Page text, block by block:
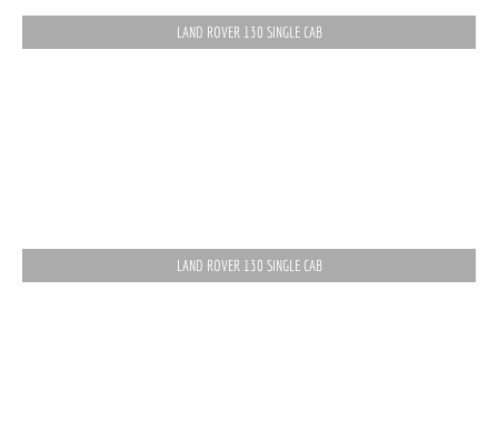
LAND ROVER 130 SINGLE CAB
LAND ROVER 130 SINGLE CAB